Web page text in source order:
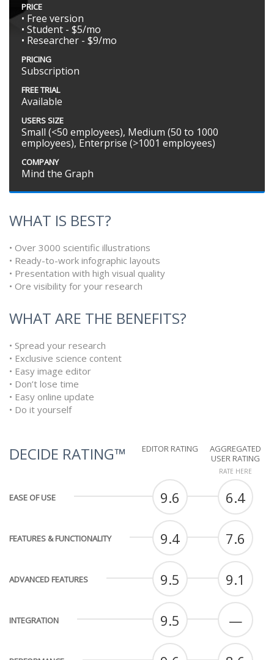
PRICE
• Free version
• Student - $5/mo
• Researcher - $9/mo
PRICING
Subscription
FREE TRIAL
Available
USERS SIZE
Small (<50 employees), Medium (50 to 1000
employees), Enterprise (>1001 employees)
COMPANY
Mind the Graph
WHAT IS BEST?
• Over 3000 scientific illustrations
• Ready-to-work infographic layouts
• Presentation with high visual quality
• Ore visibility for your research
WHAT ARE THE BENEFITS?
• Spread your research
• Exclusive science content
• Easy image editor
• Don’t lose time
• Easy online update
• Do it yourself
DECIDE RATING™ EDITOR RATING
AGGREGATED
USER RATING
RATE HERE
EASE OF USE 9.6 6.4
FEATURES & FUNCTIONALITY 9.4 7.6
ADVANCED FEATURES 9.5 9.1
INTEGRATION 9.5 —